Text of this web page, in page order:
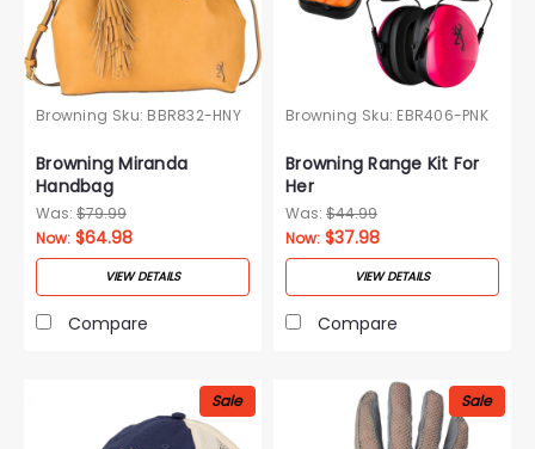
Browning Sku: BBR832-HNY
Browning Miranda
Handbag
Was: $79.99
Now: $64.98
VIEW DETAILS
Compare
Browning Sku: EBR406-PNK
Browning Range Kit For
Her
Was: $44.99
Now: $37.98
VIEW DETAILS
Compare
Sale Sale